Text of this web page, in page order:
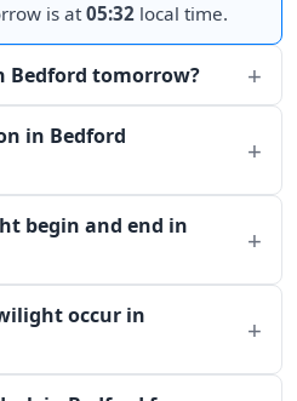
is at05:32 local time.
Bedford tomorrow?
in Bedford
begin and end in
occur in